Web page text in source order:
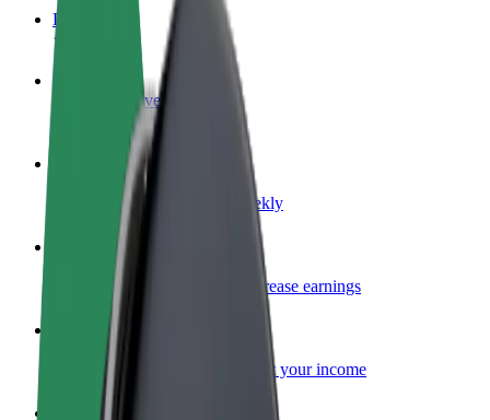
FAQ
Become a driver
Make money on your terms
Become a courier
Deliver food and get paid weekly
Add a restaurant or store
Reach more customers and increase earnings
Sign up as a fleet owner
Add your fleet to Bolt and boost your income